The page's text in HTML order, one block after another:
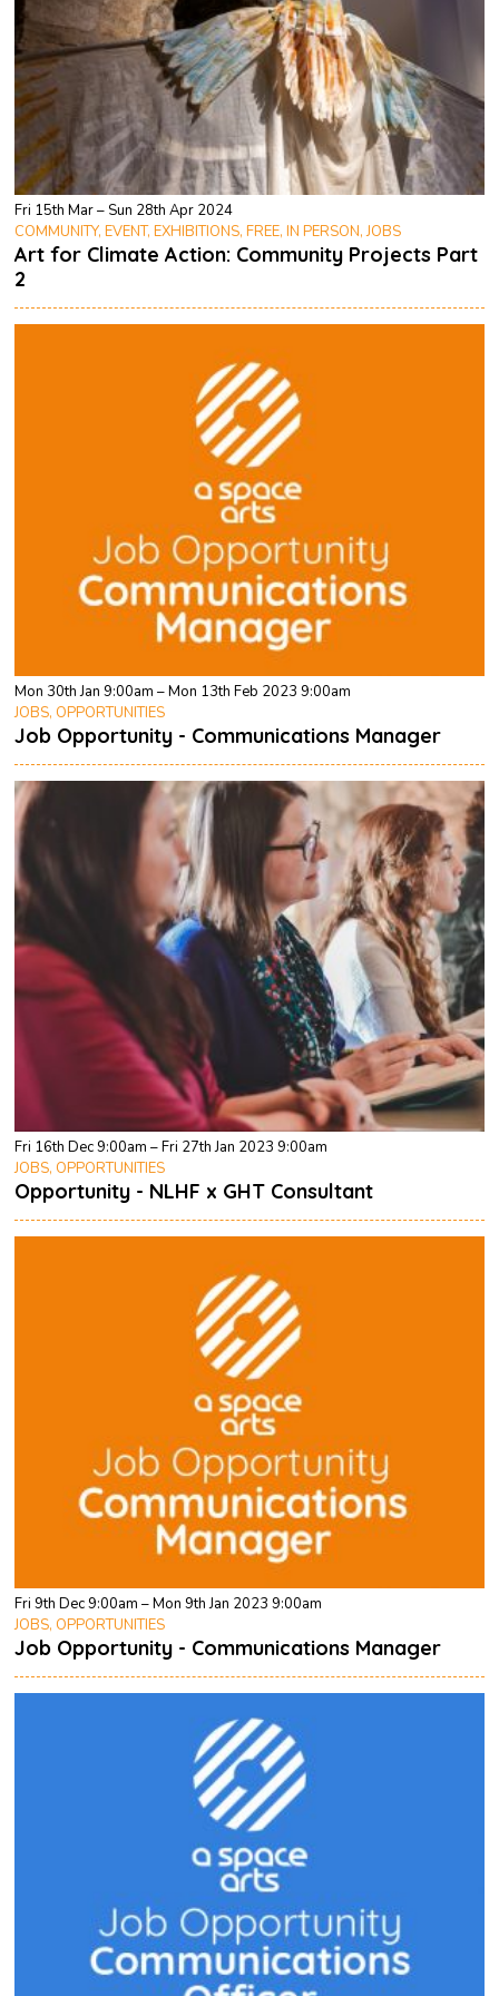
Fri 15th Mar – Sun 28th Apr 2024
COMMUNITY, EVENT, EXHIBITIONS, FREE, IN PERSON, JOBS
Art for Climate Action: Community Projects Part
2
Mon 30th Jan 9:00am – Mon 13th Feb 2023 9:00am
JOBS, OPPORTUNITIES
Job Opportunity - Communications Manager
Fri 16th Dec 9:00am – Fri 27th Jan 2023 9:00am
JOBS, OPPORTUNITIES
Opportunity - NLHF x GHT Consultant
Fri 9th Dec 9:00am – Mon 9th Jan 2023 9:00am
JOBS, OPPORTUNITIES
Job Opportunity - Communications Manager